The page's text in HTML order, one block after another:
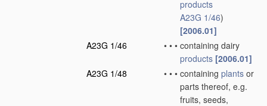
products
A23G 1/46)
[2006.01]
A23G 1/46
• • • containing dairy
products [2006.01]
A23G 1/48
• • • containing plants or
parts thereof, e.g.
fruits, seeds,